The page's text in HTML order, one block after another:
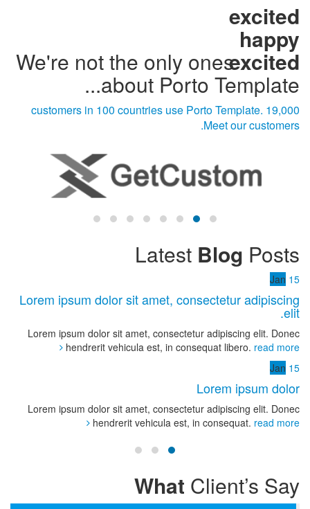
We're not the only ones
excited
happy
excited
about Porto Template...
19,000 customers in 100 countries use Porto Template.
Meet our customers.
Latest Blog Posts
15
Jan
Lorem ipsum dolor sit amet, consectetur adipiscing
elit.
Lorem ipsum dolor sit amet, consectetur adipiscing elit. Donec
hendrerit vehicula est, in consequat libero. read more
15
Jan
Lorem ipsum dolor
Lorem ipsum dolor sit amet, consectetur adipiscing elit. Donec
hendrerit vehicula est, in consequat. read more
What Client’s Say